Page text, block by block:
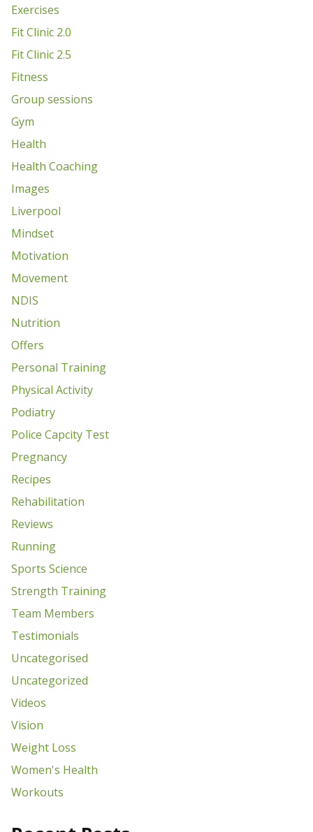
Exercises
Fit Clinic 2.0
Fit Clinic 2.5
Fitness
Group sessions
Gym
Health
Health Coaching
Images
Liverpool
Mindset
Motivation
Movement
NDIS
Nutrition
Offers
Personal Training
Physical Activity
Podiatry
Police Capcity Test
Pregnancy
Recipes
Rehabilitation
Reviews
Running
Sports Science
Strength Training
Team Members
Testimonials
Uncategorised
Uncategorized
Videos
Vision
Weight Loss
Women's Health
Workouts